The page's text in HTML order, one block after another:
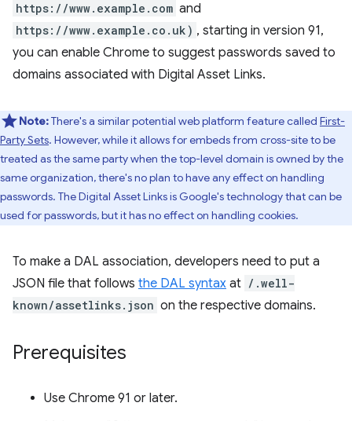
https://www.example.com and
https://www.example.co.uk) , starting in version 91,
you can enable Chrome to suggest passwords saved to
domains associated with Digital Asset Links.
Note:There's a similar potential web platform feature called First-
Party Sets. However, while it allows for embeds from cross-site to be
treated as the same party when the top-level domain is owned by the
same organization, there's no plan to have any effect on handling
passwords. The Digital Asset Links is Google's technology that can be
used for passwords, but it has no effect on handling cookies.
To make a DAL association, developers need to put a
JSON file that follows the DAL syntax at /.well-
known/assetlinks.json on the respective domains.
Prerequisites
Use Chrome 91 or later.